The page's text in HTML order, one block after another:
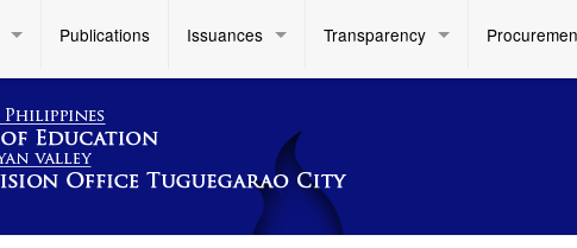
Publications Issuances Transparency